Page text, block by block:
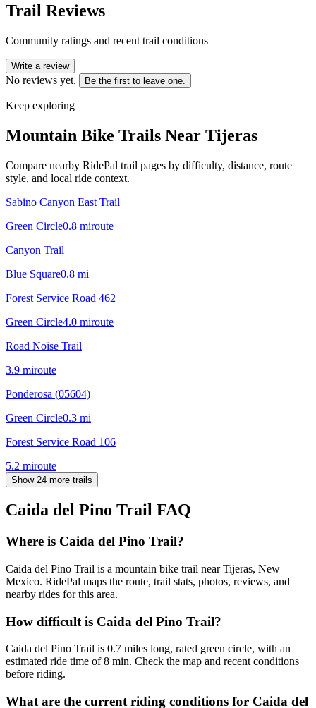
Trail Reviews
Community ratings and recent trail conditions
Write a review
No reviews yet. Be the first to leave one.
Keep exploring
Mountain Bike Trails Near Tijeras
Compare nearby RidePal trail pages by difficulty, distance, route
style, and local ride context.
Sabino Canyon East Trail
Green Circle0.8 miroute
Canyon Trail
Blue Square0.8 mi
Forest Service Road 462
Green Circle4.0 miroute
Road Noise Trail
3.9 miroute
Ponderosa (05604)
Green Circle0.3 mi
Forest Service Road 106
5.2 miroute
Show 24 more trails
Caida del Pino Trail FAQ
Where is Caida del Pino Trail?
Caida del Pino Trail is a mountain bike trail near Tijeras, New
Mexico. RidePal maps the route, trail stats, photos, reviews, and
nearby rides for this area.
How difficult is Caida del Pino Trail?
Caida del Pino Trail is 0.7 miles long, rated green circle, with an
estimated ride time of 8 min. Check the map and recent conditions
before riding.
What are the current riding conditions for Caida del